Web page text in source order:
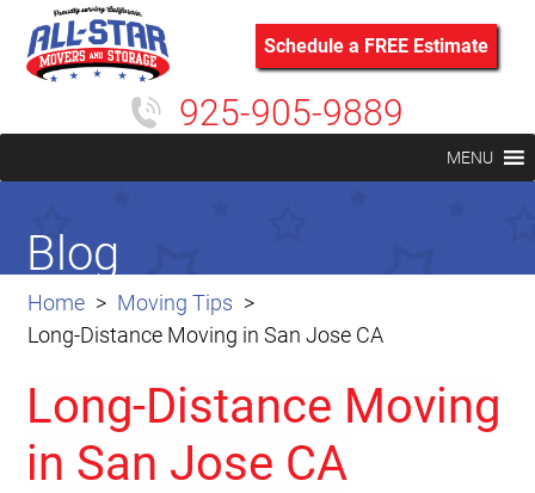
Schedule a FREE Estimate
925-905-9889
MENU
Home
Moving Tips
Long-Distance Moving in San Jose CA
Blog
Long-Distance Moving
in San Jose CA